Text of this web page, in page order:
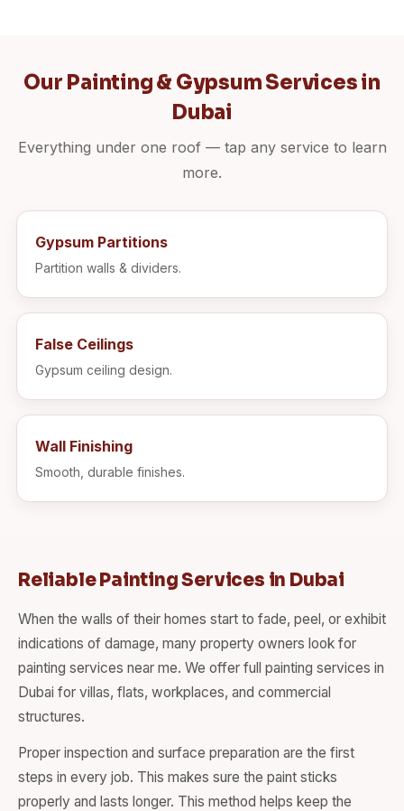
Our Painting & Gypsum Services in
Dubai
Everything under one roof — tap any service to learn
more.
Gypsum Partitions
Partition walls & dividers.
False Ceilings
Gypsum ceiling design.
Wall Finishing
Smooth, durable finishes.
Reliable Painting Services in Dubai
When the walls of their homes start to fade, peel, or exhibit
indications of damage, many property owners look for
painting services near me. We offer full painting services in
Dubai for villas, flats, workplaces, and commercial
structures.
Proper inspection and surface preparation are the first
steps in every job. This makes sure the paint sticks
properly and lasts longer. This method helps keep the